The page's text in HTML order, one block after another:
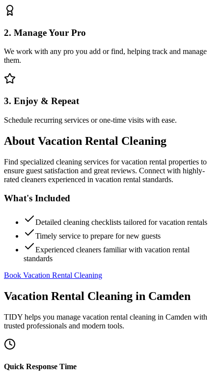
2. Manage Your Pro
We work with any pro you add or find, helping track and manage
them.
3. Enjoy & Repeat
Schedule recurring services or one-time visits with ease.
About Vacation Rental Cleaning
Find specialized cleaning services for vacation rental properties to
ensure guest satisfaction and great reviews. Connect with highly-
rated cleaners experienced in vacation rental standards.
What's Included
Detailed cleaning checklists tailored for vacation rentals
Timely service to prepare for new guests
Experienced cleaners familiar with vacation rental
standards
Book Vacation Rental Cleaning
Vacation Rental Cleaning in Camden
TIDY helps you manage vacation rental cleaning in Camden with
trusted professionals and modern tools.
Quick Response Time